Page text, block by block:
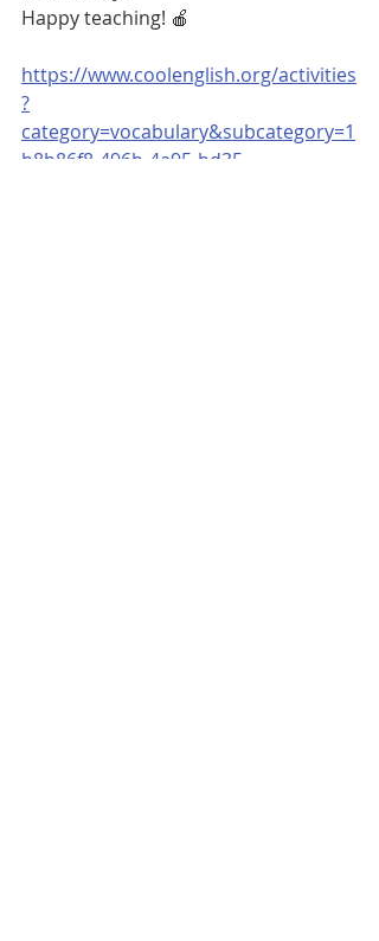
Happy teaching! 🍎
https://www.coolenglish.org/activities
?
category=vocabulary&subcategory=1
b8b86f8-496b-4a95-bd35-